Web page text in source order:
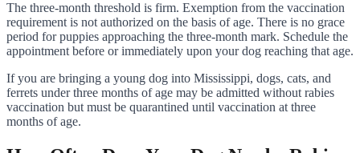
The three-month threshold is firm. Exemption from the vaccination
requirement is not authorized on the basis of age. There is no grace
period for puppies approaching the three-month mark. Schedule the
appointment before or immediately upon your dog reaching that age.
If you are bringing a young dog into Mississippi, dogs, cats, and
ferrets under three months of age may be admitted without rabies
vaccination but must be quarantined until vaccination at three
months of age.